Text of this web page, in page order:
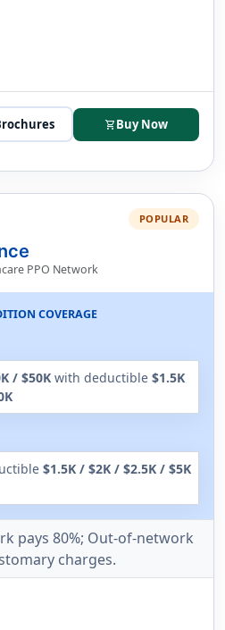
shopping_cart Buy Now
POPULAR
PPO Network
COVERAGE
/ $50K with deductible $1.5K
$1.5K / $2K / $2.5K / $5K
pays 80%; Out-of-network
charges.